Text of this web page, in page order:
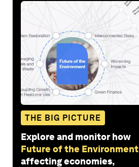
THE BIG PICTURE
Explore and monitor how
Future of the Environment
affecting economies,